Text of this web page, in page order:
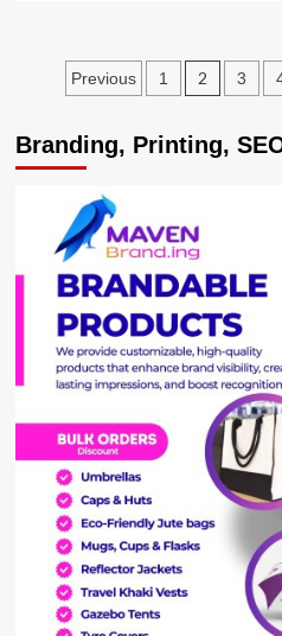
to
Address
Nation
COVID-
Taskforce
Proposes
3
week
Lockdown
Posts
Previous 1 2 3
Branding, Printing,